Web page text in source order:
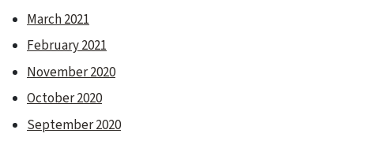
March 2021
February 2021
November 2020
October 2020
September 2020